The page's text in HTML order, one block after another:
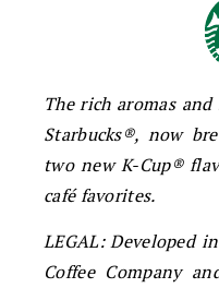
The rich aromas
Starbucks®, now
two new K-Cup®
café favorites.
LEGAL: Developed
Coffee Company